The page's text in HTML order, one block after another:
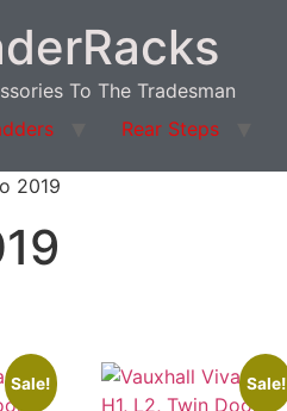
To The Tradesman
Rear Steps
2019
Sale! Sale!